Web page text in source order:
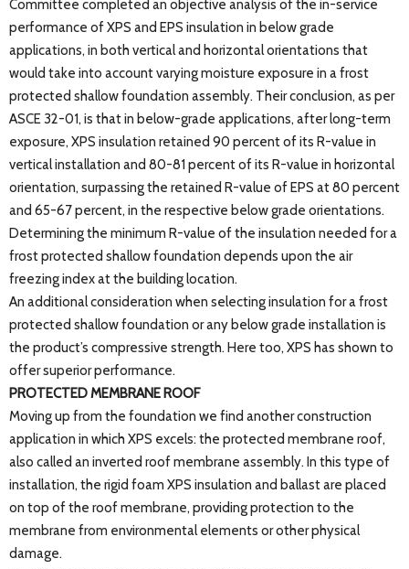
Committee completed an objective analysis of the in-service
performance of XPS and EPS insulation in below grade
applications, in both vertical and horizontal orientations that
would take into account varying moisture exposure in a frost
protected shallow foundation assembly. Their conclusion, as per
ASCE 32-01, is that in below-grade applications, after long-term
exposure, XPS insulation retained 90 percent of its R-value in
vertical installation and 80-81 percent of its R-value in horizontal
orientation, surpassing the retained R-value of EPS at 80 percent
and 65-67 percent, in the respective below grade orientations.
Determining the minimum R-value of the insulation needed for a
frost protected shallow foundation depends upon the air
freezing index at the building location.
An additional consideration when selecting insulation for a frost
protected shallow foundation or any below grade installation is
the product’s compressive strength. Here too, XPS has shown to
offer superior performance.
PROTECTED MEMBRANE ROOF
Moving up from the foundation we find another construction
application in which XPS excels: the protected membrane roof,
also called an inverted roof membrane assembly. In this type of
installation, the rigid foam XPS insulation and ballast are placed
on top of the roof membrane, providing protection to the
membrane from environmental elements or other physical
damage.